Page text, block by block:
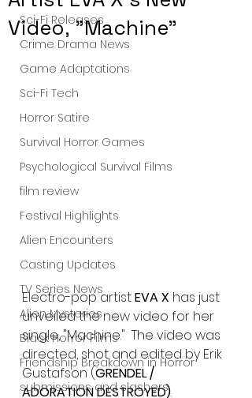
Sci-Fi Releases
Crime Drama News
Game Adaptations
Sci-Fi Tech
Horror Satire
Survival Horror Games
Psychological Survival Films
film review
Festival Highlights
Alien Encounters
Casting Updates
TV Series News
Alien Mysteries
Black Horror Films
Friendship Breakdown in Horror
submissions and slashers
Video, "Machine"
Electro-pop artist EVA X has just
unveiled the new video for her
single, "Machine."  The video was
directed, shot and edited by Erik
Gustafson (GRENDEL /
ADORATION DESTROYED).